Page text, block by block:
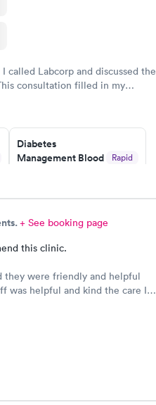
called Labcorp and discussed the
consultation filled in my
Diabetes
Management Blood
Rapid
Book now
Men's Health Blood
Test
Book now
+ See booking page
this clinic.
they were friendly and helpful
was helpful and kind the care I